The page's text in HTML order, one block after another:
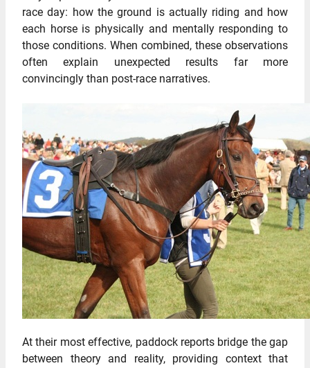
race day: how the ground is actually riding and how
each horse is physically and mentally responding to
those conditions. When combined, these observations
often explain unexpected results far more
convincingly than post-race narratives.
At their most effective, paddock reports bridge the gap
between theory and reality, providing context that